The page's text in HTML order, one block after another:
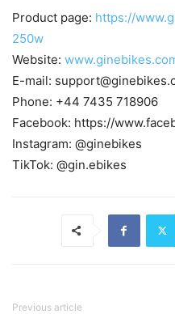
Product page: https://
250w
Website:
E-mail:
Phone: +44 7435 718906
Facebook: https://
Instagram: @ginebikes
TikTok: @gin.ebikes
Previous article